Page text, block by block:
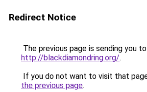
Redirect Notice
The previous page is sending you to
http://blackdiamondring.org/.
If you do not want to visit that
the previous page.